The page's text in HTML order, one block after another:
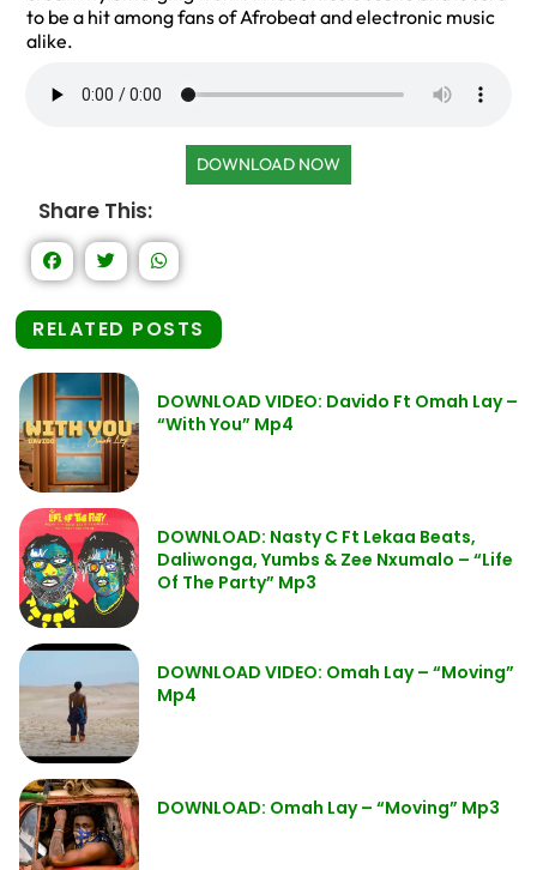
to be a hit among fans of Afrobeat and electronic music
alike.
DOWNLOAD NOW
Share This:
RELATED POSTS
DOWNLOAD VIDEO: Davido Ft Omah Lay –
“With You” Mp4
DOWNLOAD: Nasty C Ft Lekaa Beats,
Daliwonga, Yumbs & Zee Nxumalo – “Life
Of The Party” Mp3
DOWNLOAD VIDEO: Omah Lay – “Moving”
Mp4
DOWNLOAD: Omah Lay – “Moving” Mp3